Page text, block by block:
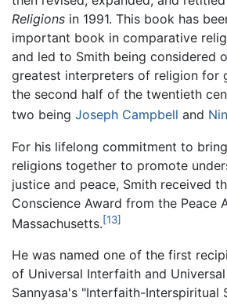
Religions in 1991. This book has
important book in comparative
and led to Smith being considered
greatest interpreters of religion for
the second half of the twentieth
two being Joseph Campbell and
For his lifelong commitment to
religions together to promote
justice and peace, Smith received
Conscience Award from the Peace
Massachusetts.[13]
He was named one of the first
of Universal Interfaith and
Sannyasa's "Interfaith-Interspiritual